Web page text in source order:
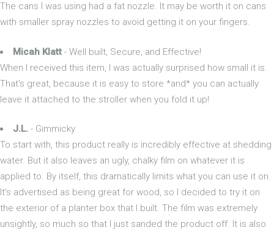
The cans I was using had a fat nozzle. It may be worth it on cans
with smaller spray nozzles to avoid getting it on your fingers.
Micah Klatt - Well built, Secure, and Effective!
When I received this item, I was actually surprised how small it is.
That's great, because it is easy to store *and* you can actually
leave it attached to the stroller when you fold it up!
J.L. - Gimmicky
To start with, this product really is incredibly effective at shedding
water. But it also leaves an ugly, chalky film on whatever it is
applied to. By itself, this dramatically limits what you can use it on.
It's advertised as being great for wood, so I decided to try it on
the exterior of a planter box that I built. The film was extremely
unsightly, so much so that I just sanded the product off. It is also